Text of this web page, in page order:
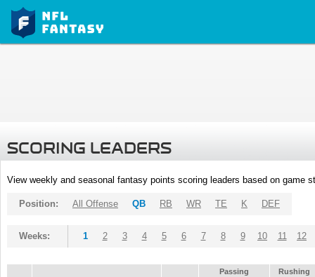
SCORING LEADERS
View weekly and seasonal fantasy points scoring leaders based on game
Position: All Offense QB RB WR TE K DEF
Weeks: 1 2 3 4 5 6 7 8 9 10 11 12
Passing
Rushing